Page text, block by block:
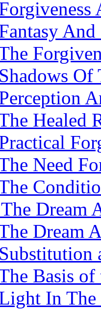
Of
Healed
Need
Dream
Dream
Basis of
In The